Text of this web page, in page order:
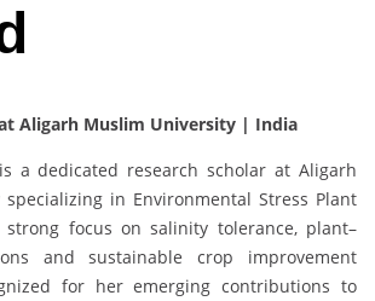
at Aligarh Muslim University | India
a dedicated research scholar at Aligarh
in Environmental Stress Plant
strong focus on salinity tolerance, plant–
and sustainable crop improvement
for her emerging contributions to